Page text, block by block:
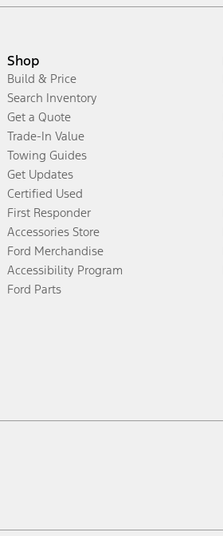
Shop
Build & Price
Search Inventory
Get a Quote
Trade-In Value
Towing Guides
Get Updates
Certified Used
First Responder
Accessories Store
Ford Merchandise
Accessibility Program
Ford Parts